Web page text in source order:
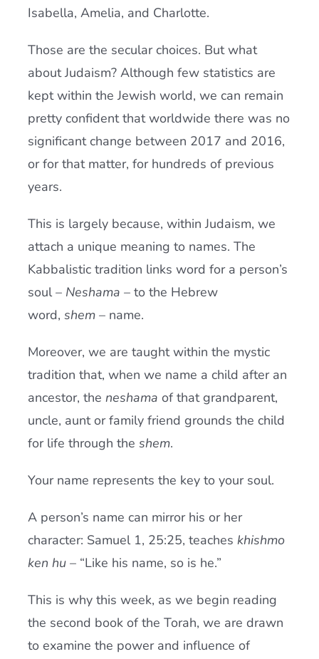
Isabella, Amelia, and Charlotte.
Those are the secular choices. But what
about Judaism? Although few statistics are
kept within the Jewish world, we can remain
pretty confident that worldwide there was no
significant change between 2017 and 2016,
or for that matter, for hundreds of previous
years.
This is largely because, within Judaism, we
attach a unique meaning to names. The
Kabbalistic tradition links word for a person’s
soul – Neshama – to the Hebrew
word, shem – name.
Moreover, we are taught within the mystic
tradition that, when we name a child after an
ancestor, the neshama of that grandparent,
uncle, aunt or family friend grounds the child
for life through the shem.
Your name represents the key to your soul.
A person’s name can mirror his or her
character: Samuel 1, 25:25, teaches khishmo
ken hu – “Like his name, so is he.”
This is why this week, as we begin reading
the second book of the Torah, we are drawn
to examine the power and influence of